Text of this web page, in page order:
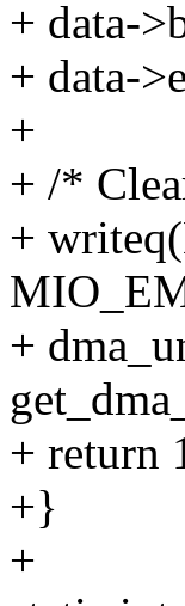
+ data-
+ data-
+
+ /*
+
+
+ return
+}
+